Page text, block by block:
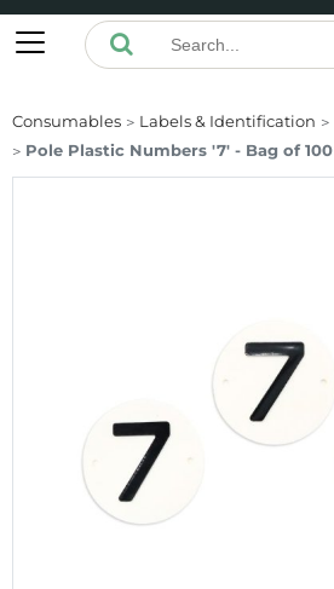
Consumables Labels & Identification
Pole Plastic Numbers '7' - Bag of 100